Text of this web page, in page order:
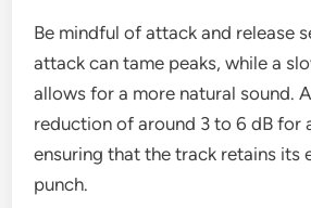
Be mindful of attack and release
attack can tame peaks, while a
allows for a more natural sound.
reduction of around 3 to 6 dB for
ensuring that the track retains its
punch.